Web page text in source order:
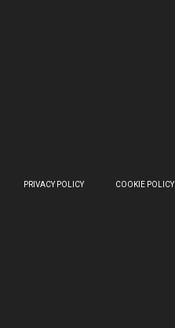
PRIVACY POLICY COOKIE POLICY